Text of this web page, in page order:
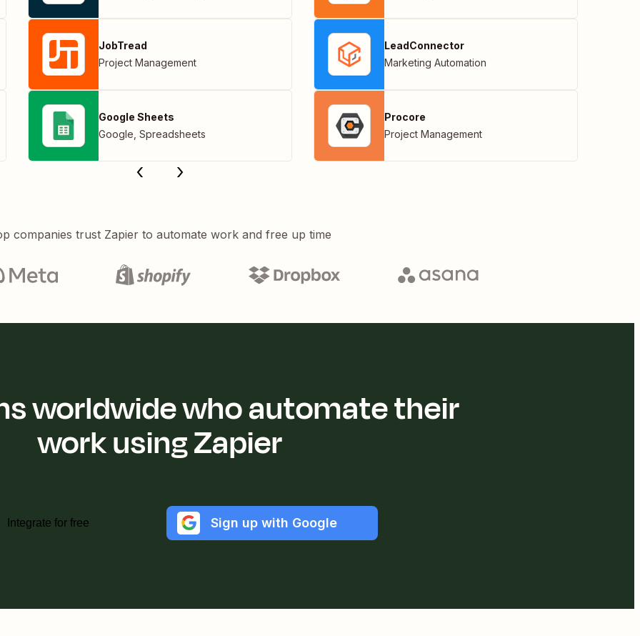
JobTread
Project Management
Google Sheets
Google Spreadsheets
LeadConnector
Marketing Automation
Procore
Project Management
companies trust Zapier to automate work and free up time
worldwide who automate their
work using Zapier
Integrate for free Sign up with Google